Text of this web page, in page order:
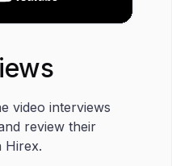
video interviews
review their
Hirex.